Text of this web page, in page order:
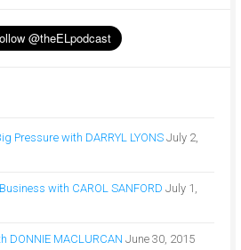
Pressure with DARRYL LYONS July 2,
with CAROL SANFORD July 1,
DONNIE MACLURCAN June 30, 2015